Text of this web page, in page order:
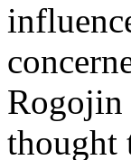
Rogojin
thought